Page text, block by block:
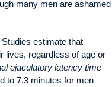
many men are ashamed
estimate that
lives, regardless of age or
ejaculatory latency time
to 7.3 minutes for men